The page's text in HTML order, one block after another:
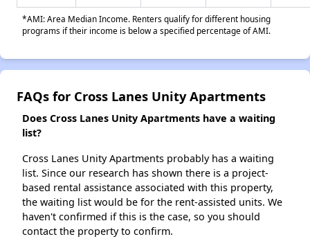
*AMI: Area Median Income. Renters qualify for different housing
programs if their income is below a specified percentage of AMI.
FAQs for Cross Lanes Unity Apartments
Does Cross Lanes Unity Apartments have a waiting
list?
Cross Lanes Unity Apartments probably has a waiting
list. Since our research has shown there is a project-
based rental assistance associated with this property,
the waiting list would be for the rent-assisted units. We
haven't confirmed if this is the case, so you should
contact the property to confirm.